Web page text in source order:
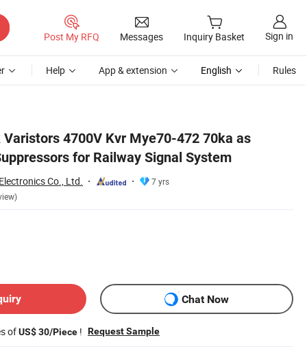
Post My RFQ Messages Inquiry Basket Sign in
Help App & extension English Rules
4700V Kvr Mye70-472 70ka as
for Railway Signal System
Co., Ltd.
7 yrs
Chat Now
ofUS$ 30/Piece ! Request Sample